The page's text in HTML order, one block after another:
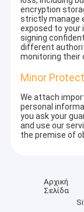
encryption
strictly manage
exposed to
signing
different
monitoring their
Minor
We attach
personal
you ask your
and use our
the premise of
Αρχική
Σελίδα